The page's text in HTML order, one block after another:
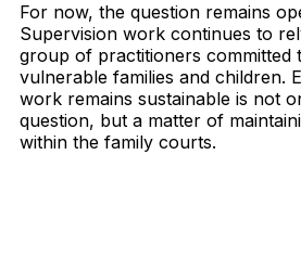
For now, the question remains
Supervision work continues to
group of practitioners committed
vulnerable families and children.
work remains sustainable is not
question, but a matter of
within the family courts.